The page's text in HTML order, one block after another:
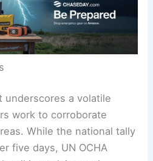
a volatile
work to corroborate
While the national tally
five days, UN OCHA